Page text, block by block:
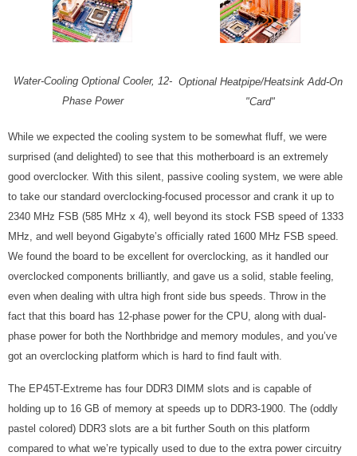
Water-Cooling Optional Cooler, 12-
Phase Power
Optional Heatpipe/Heatsink Add-On
"Card"
While we expected the cooling system to be somewhat fluff, we were
surprised (and delighted) to see that this motherboard is an extremely
good overclocker. With this silent, passive cooling system, we were able
to take our standard overclocking-focused processor and crank it up to
2340 MHz FSB (585 MHz x 4), well beyond its stock FSB speed of 1333
MHz, and well beyond Gigabyte’s officially rated 1600 MHz FSB speed.
We found the board to be excellent for overclocking, as it handled our
overclocked components brilliantly, and gave us a solid, stable feeling,
even when dealing with ultra high front side bus speeds. Throw in the
fact that this board has 12-phase power for the CPU, along with dual-
phase power for both the Northbridge and memory modules, and you’ve
got an overclocking platform which is hard to find fault with.
The EP45T-Extreme has four DDR3 DIMM slots and is capable of
holding up to 16 GB of memory at speeds up to DDR3-1900. The (oddly
pastel colored) DDR3 slots are a bit further South on this platform
compared to what we’re typically used to due to the extra power circuitry